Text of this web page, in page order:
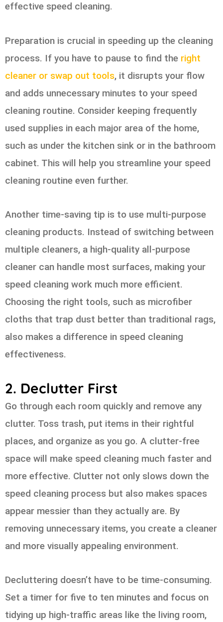
effective speed cleaning.
Preparation is crucial in speeding up the cleaning
process. If you have to pause to find the right
cleaner or swap out tools, it disrupts your flow
and adds unnecessary minutes to your speed
cleaning routine. Consider keeping frequently
used supplies in each major area of the home,
such as under the kitchen sink or in the bathroom
cabinet. This will help you streamline your speed
cleaning routine even further.
Another time-saving tip is to use multi-purpose
cleaning products. Instead of switching between
multiple cleaners, a high-quality all-purpose
cleaner can handle most surfaces, making your
speed cleaning work much more efficient.
Choosing the right tools, such as microfiber
cloths that trap dust better than traditional rags,
also makes a difference in speed cleaning
effectiveness.
2. Declutter First
Go through each room quickly and remove any
clutter. Toss trash, put items in their rightful
places, and organize as you go. A clutter-free
space will make speed cleaning much faster and
more effective. Clutter not only slows down the
speed cleaning process but also makes spaces
appear messier than they actually are. By
removing unnecessary items, you create a cleaner
and more visually appealing environment.
Decluttering doesn’t have to be time-consuming.
Set a timer for five to ten minutes and focus on
tidying up high-traffic areas like the living room,